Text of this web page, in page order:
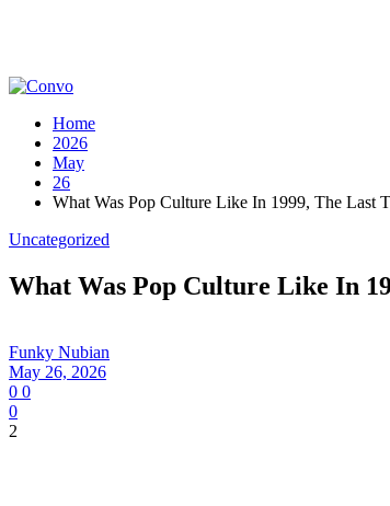
Home
2026
May
26
What Was Pop Culture Like In 1999, The Last
Uncategorized
What Was Pop Culture Like In
Funky Nubian
May 26, 2026
0 0
0
2